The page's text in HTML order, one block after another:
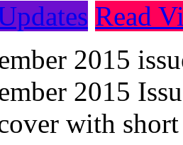
Read
2015
2015
with